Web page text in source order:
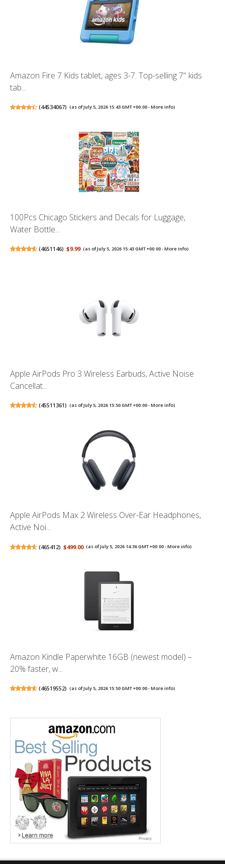
Amazon Fire 7 Kids tablet, ages 3-7. Top-selling 7" kids
tab...
(44534067) (as of July 5, 2026 15:43 GMT +00:00 -More info)
100Pcs Chicago Stickers and Decals for Luggage,
Water Bottle...
(4651146) $9.99 (as of July 5, 2026 15:43 GMT +00:00 -More info)
Apple AirPods Pro 3 Wireless Earbuds, Active Noise
Cancellat...
(45511361) (as of July 5, 2026 15:50 GMT +00:00 -More info)
Apple AirPods Max 2 Wireless Over-Ear Headphones,
Active Noi...
(465412) $499.00 (as of July 5, 2026 14:36 GMT +00:00 -More info)
Amazon Kindle Paperwhite 16GB (newest model) –
20% faster, w...
(46519552) (as of July 5, 2026 15:50 GMT +00:00 -More info)